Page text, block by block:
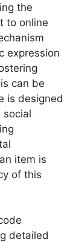
the
to online
expression
can be
is designed
item is
of this
detailed